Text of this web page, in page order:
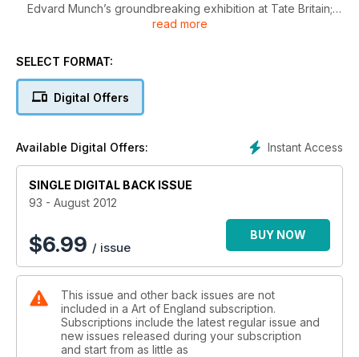
Edvard Munch’s groundbreaking exhibition at Tate Britain;
love with Jessica Zoob’s Passion at NEO Bankside; colour in
unfettered beauty from 500 years of Italian art at Glasgow's
A recent broadcast on BBC breakfast revealed that 48% of
interest that unites the country.
read more
SELECT FORMAT:
Digital Offers
Instant Access
Available Digital Offers:
SINGLE DIGITAL BACK ISSUE
93 - August 2012
$6.99 / issue
BUY NOW
This issue and other back issues are not
included in a Art of England subscription.
Subscriptions include the latest regular issue and
new issues released during your subscription
and start from as little as